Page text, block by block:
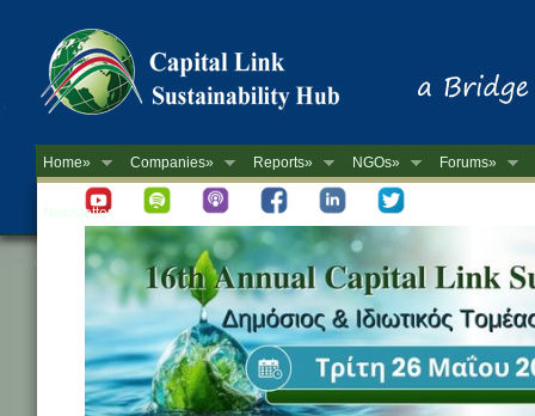
Home» Companies» Reports» NGOs» Forums»
Newsletter